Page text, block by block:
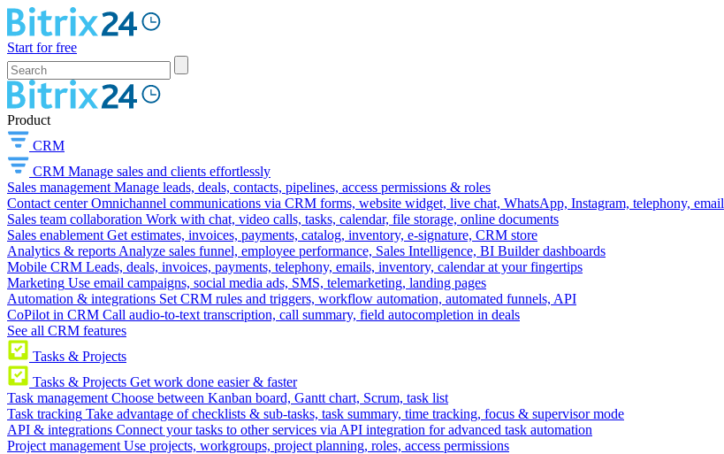
Start for free
Product
CRM
CRM Manage sales and clients effortlessly
Sales management Manage leads, deals, contacts, pipelines, access permissions & roles
Contact center Omnichannel communications via CRM forms, website widget, live chat, WhatsApp, Instagram, telephony, email
Sales team collaboration Work with chat, video calls, tasks, calendar, file storage, online documents
Sales enablement Get estimates, invoices, payments, catalog, inventory, e-signature, CRM store
Analytics & reports Analyze sales funnel, employee performance, Sales Intelligence, BI Builder dashboards
Mobile CRM Leads, deals, invoices, payments, telephony, emails, inventory, calendar at your fingertips
Marketing Use email campaigns, social media ads, SMS, telemarketing, landing pages
Automation & integrations Set CRM rules and triggers, workflow automation, automated funnels, API
CoPilot in CRM Call audio-to-text transcription, call summary, field autocompletion in deals
See all CRM features
Tasks & Projects
Tasks & Projects Get work done easier & faster
Task management Choose between Kanban board, Gantt chart, Scrum, task list
Task tracking Take advantage of checklists & sub-tasks, task summary, time tracking, focus & supervisor mode
API & integrations Connect your tasks to other services via API integration for advanced task automation
Project management Use projects, workgroups, project planning, roles, access permissions